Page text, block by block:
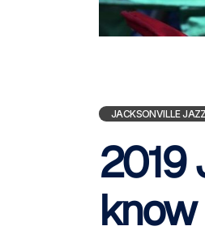
JACKSONVILLE
2019
know